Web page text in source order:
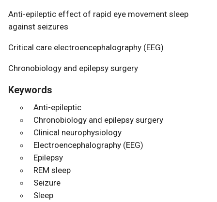
Anti-epileptic effect of rapid eye movement sleep
against seizures
Critical care electroencephalography (EEG)
Chronobiology and epilepsy surgery
Keywords
Anti-epileptic
Chronobiology and epilepsy surgery
Clinical neurophysiology
Electroencephalography (EEG)
Epilepsy
REM sleep
Seizure
Sleep